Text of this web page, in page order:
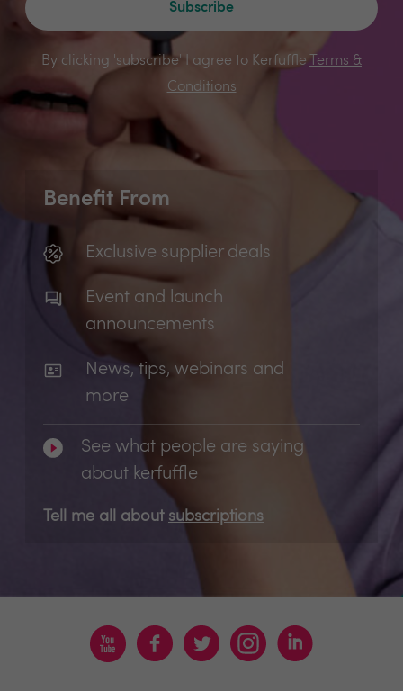
Subscribe
By clicking 'subscribe' I agree to Kerfuffle
Terms &
Conditions
Benefit From
Exclusive supplier deals
Event and launch
announcements
News, tips, webinars and
more
See what people are saying
about kerfuffle
Tell me all about subscriptions